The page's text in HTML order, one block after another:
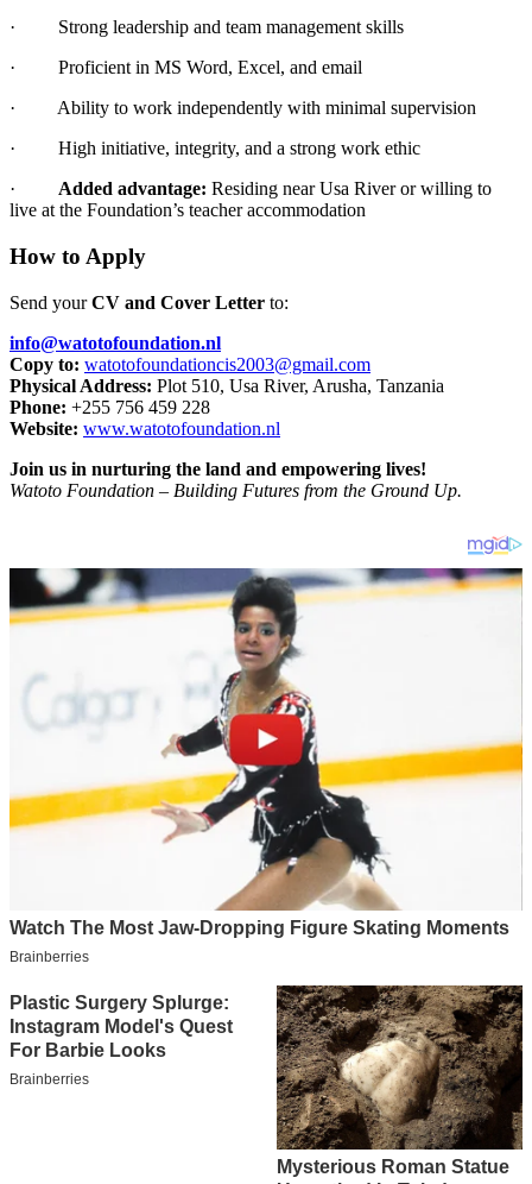
· Strong leadership and team management skills
· Proficient in MS Word, Excel, and email
· Ability to work independently with minimal supervision
· High initiative, integrity, and a strong work ethic
· Added advantage: Residing near Usa River or willing to
live at the Foundation’s teacher accommodation
How to Apply
Send yourCV and Cover Letter to:
info@watotofoundation.nl
Copy to: watotofoundationcis2003@gmail.com
Physical Address: Plot 510, Usa River, Arusha, Tanzania
Phone: +255 756 459 228
Website: www.watotofoundation.nl
Join us in nurturing the land and empowering lives!
Watoto Foundation – Building Futures from the Ground Up.